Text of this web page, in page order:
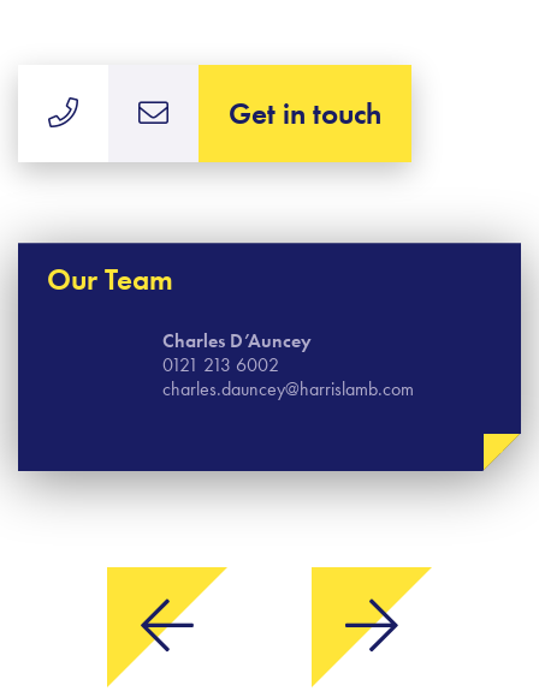
Get in touch
Our Team
Charles D’Auncey
0121 213 6002
charles.dauncey@harrislamb.com